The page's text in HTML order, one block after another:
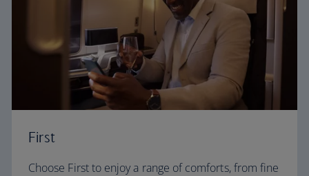
First
Choose First to enjoy a range of comforts, from fine